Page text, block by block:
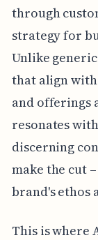
through
strategy for
Unlike
that align
and offerings
resonates
discerning
make the cut
brand's ethos
This is where